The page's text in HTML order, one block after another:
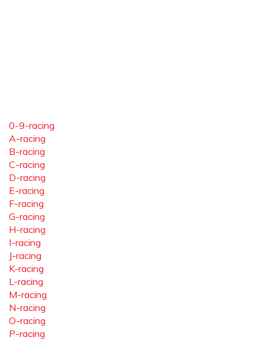
0-9-racing
A-racing
B-racing
C-racing
D-racing
E-racing
F-racing
G-racing
H-racing
I-racing
J-racing
K-racing
L-racing
M-racing
N-racing
O-racing
P-racing